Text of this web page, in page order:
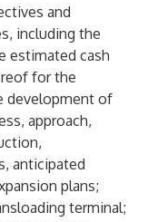
and
including the
estimated cash
for the
development of
approach,
anticipated
plans;
terminal;